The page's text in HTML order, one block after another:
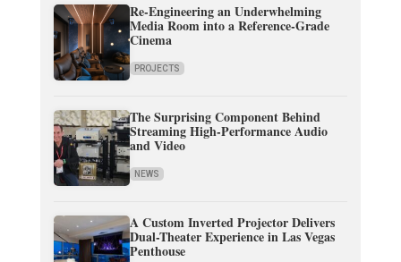
Re-Engineering an Underwhelming
Media Room into a Reference-Grade
Cinema
PROJECTS
The Surprising Component Behind
Streaming High-Performance Audio
and Video
NEWS
A Custom Inverted Projector Delivers
Dual-Theater Experience in Las Vegas
Penthouse